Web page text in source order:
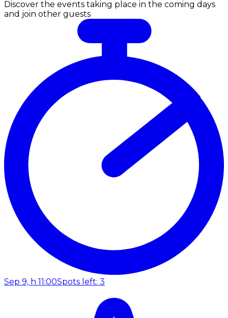
Discover the events taking place in the coming days
and join other guests
Sep 9, h 11:00Spots left: 3